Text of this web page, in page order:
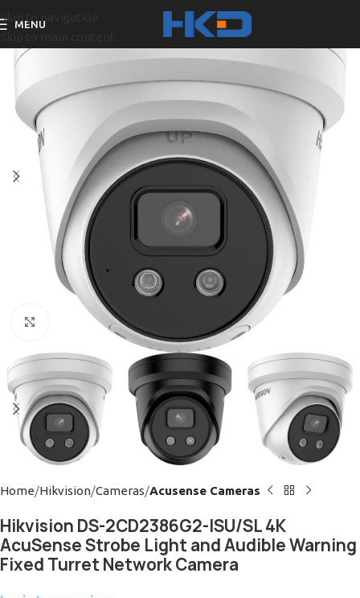
Skip to navigation
MENU
Click to enlarge
Home Hikvision Cameras Acusense Cameras
Hikvision DS-2CD2386G2-ISU/SL 4K
AcuSense Strobe Light and Audible Warning
Fixed Turret Network Camera